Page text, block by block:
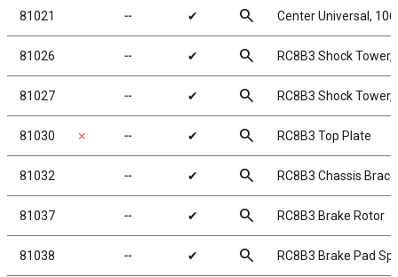
81021 ╌ ✔ search Center Universal,
81026 ╌ ✔ search RC8B3 Shock
81027 ╌ ✔ search RC8B3 Shock Tower,
81030 ✗ ╌ ✔ search RC8B3 Top Plate
81032 ╌ ✔ search RC8B3 Chassis
81037 ╌ ✔ search RC8B3 Brake Rotor
81038 ╌ ✔ search RC8B3 Brake Pad